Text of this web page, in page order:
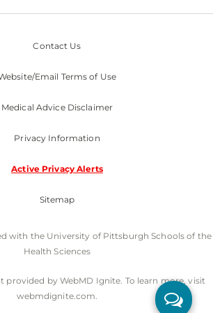
Contact Us
Email Terms of Use
Medical Advice Disclaimer
Privacy Information
Active Privacy Alerts
Sitemap
with the University of Pittsburgh Schools of the
Health Sciences
provided by WebMD Ignite. To learn more, visit
webmdignite.com.